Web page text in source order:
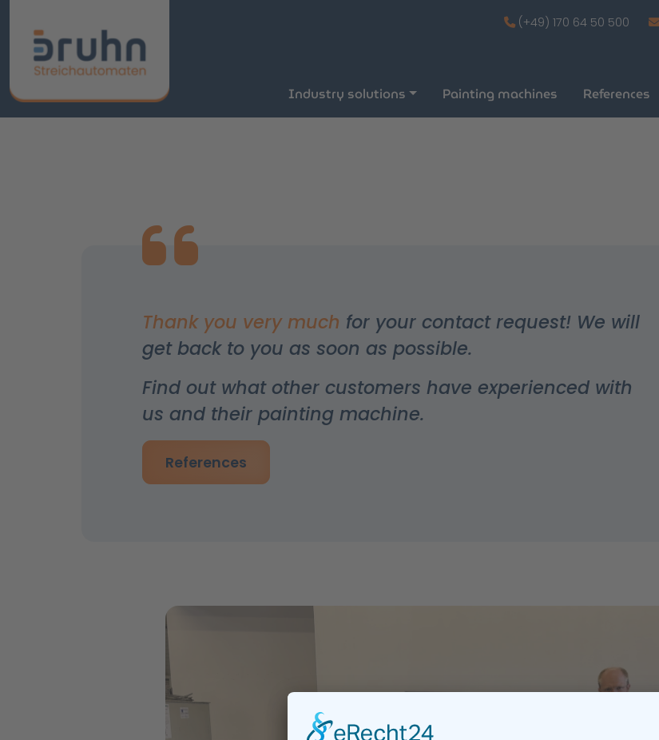
(+49) 170 64 50 500
Industry solutions Painting machines References
Thank you very much for your contact request! We will
get back to you as soon as possible.
Find out what other customers have experienced with
us and their painting machine.
References